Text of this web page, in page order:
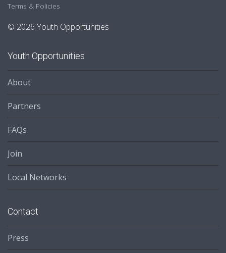
Terms & Policies
© 2026 Youth Opportunities
Youth Opportunities
About
Partners
FAQs
Join
Local Networks
Contact
Press